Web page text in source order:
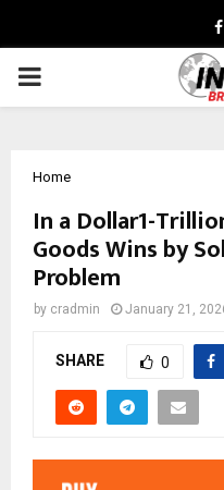
PRIMARY
Home
In a Dollar1-
Goods Wins by
Problem
by cradmin January 21,
SHARE 0